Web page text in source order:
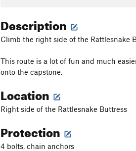
Description
Climb the right side of the Rattlesnake
This route is a lot of fun and much
onto the capstone.
Location
Right side of the Rattlesnake Buttress
Protection
4 bolts, chain anchors